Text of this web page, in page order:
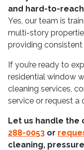
and hard-to-
Yes, our team is
multi-story
providing consistent
If you’re ready to
residential window
cleaning services,
service or request a
Let us handle the
288-0053 or
cleaning,